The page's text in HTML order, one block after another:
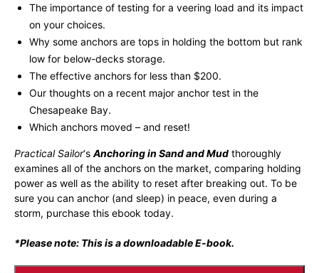
The importance of testing for a veering load and its impact
on your choices.
Why some anchors are tops in holding the bottom but rank
low for below-decks storage.
The effective anchors for less than $200.
Our thoughts on a recent major anchor test in the
Chesapeake Bay.
Which anchors moved – and reset!
Practical Sailor‘s Anchoring in Sand and Mud thoroughly
examines all of the anchors on the market, comparing holding
power as well as the ability to reset after breaking out. To be
sure you can anchor (and sleep) in peace, even during a
storm, purchase this ebook today.
*Please note: This is a downloadable E-book.